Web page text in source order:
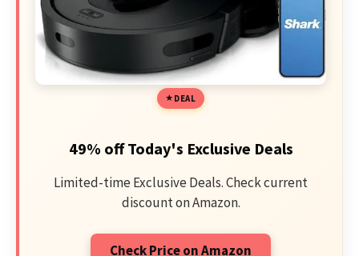
DEAL
49% off Today's Exclusive Deals
Limited-time Exclusive Deals. Check current
discount on Amazon.
Check Price on Amazon